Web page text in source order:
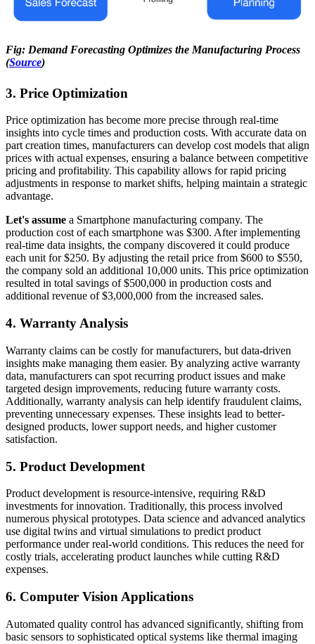
Fig: Demand Forecasting Optimizes the Manufacturing Process
(Source)
3. Price Optimization
Price optimization has become more precise through real-time
insights into cycle times and production costs. With accurate data on
part creation times, manufacturers can develop cost models that align
prices with actual expenses, ensuring a balance between competitive
pricing and profitability. This capability allows for rapid pricing
adjustments in response to market shifts, helping maintain a strategic
advantage.
Let's assume a Smartphone manufacturing company. The
production cost of each smartphone was $300. After implementing
real-time data insights, the company discovered it could produce
each unit for $250. By adjusting the retail price from $600 to $550,
the company sold an additional 10,000 units. This price optimization
resulted in total savings of $500,000 in production costs and
additional revenue of $3,000,000 from the increased sales.
4. Warranty Analysis
Warranty claims can be costly for manufacturers, but data-driven
insights make managing them easier. By analyzing active warranty
data, manufacturers can spot recurring product issues and make
targeted design improvements, reducing future warranty costs.
Additionally, warranty analysis can help identify fraudulent claims,
preventing unnecessary expenses. These insights lead to better-
designed products, lower support needs, and higher customer
satisfaction.
5. Product Development
Product development is resource-intensive, requiring R&D
investments for innovation. Traditionally, this process involved
numerous physical prototypes. Data science and advanced analytics
use digital twins and virtual simulations to predict product
performance under real-world conditions. This reduces the need for
costly trials, accelerating product launches while cutting R&D
expenses.
6. Computer Vision Applications
Automated quality control has advanced significantly, shifting from
basic sensors to sophisticated optical systems like thermal imaging